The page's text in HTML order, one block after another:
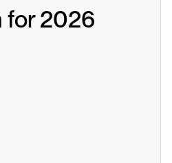
for 2026